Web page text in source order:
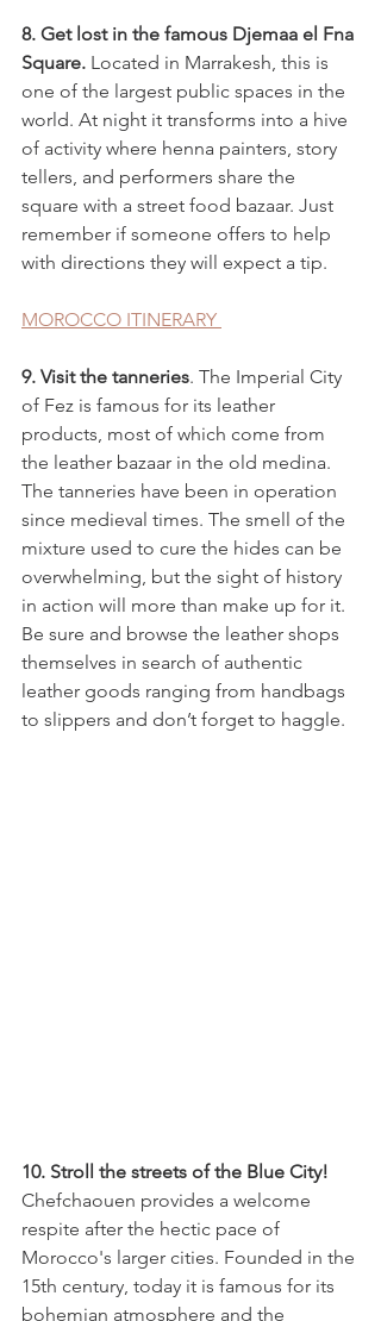
8. Get lost in the famous Djemaa el Fna
Square. Located in Marrakesh, this is
one of the largest public spaces in the
world. At night it transforms into a hive
of activity where henna painters, story
tellers, and performers share the
square with a street food bazaar. Just
remember if someone offers to help
with directions they will expect a tip.
MOROCCO ITINERARY
9. Visit the tanneries. The Imperial City
of Fez is famous for its leather
products, most of which come from
the leather bazaar in the old medina.
The tanneries have been in operation
since medieval times. The smell of the
mixture used to cure the hides can be
overwhelming, but the sight of history
in action will more than make up for it.
Be sure and browse the leather shops
themselves in search of authentic
leather goods ranging from handbags
to slippers and don’t forget to haggle.
10. Stroll the streets of the Blue City!
Chefchaouen provides a welcome
respite after the hectic pace of
Morocco's larger cities. Founded in the
15th century, today it is famous for its
bohemian atmosphere and the